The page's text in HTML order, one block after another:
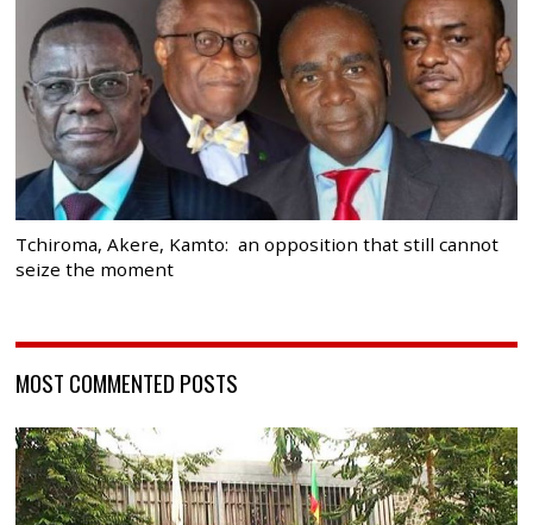
Tchiroma, Akere, Kamto: an opposition that still cannot
seize the moment
MOST COMMENTED POSTS